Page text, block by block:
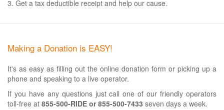
3. Get a tax deductible receipt and help our cause.
Making a Donation is EASY!
It's as easy as filling out the online donation form or picking up a
phone and speaking to a live operator.
If you have any questions just call one of our friendly operators
toll-free at 855-500-RIDE or 855-500-7433 seven days a week.